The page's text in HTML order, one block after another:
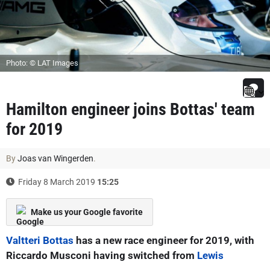
Photo: © LAT Images
Hamilton engineer joins Bottas' team
for 2019
ByJoas van Wingerden.
Friday 8 March 2019 15:25
Make us your Google favorite
Valtteri Bottas has a new race engineer for 2019, with
Riccardo Musconi having switched from Lewis